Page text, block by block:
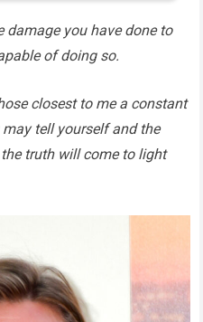
damage you have done to
of doing so.
closest to me a constant
may tell yourself and the
truth will come to light